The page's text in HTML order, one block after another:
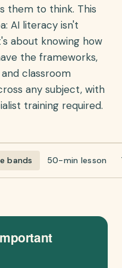
them to think. This
AI literacy isn't
about knowing how
the frameworks,
classroom
any subject, with
training required.
bands 50-min lesson